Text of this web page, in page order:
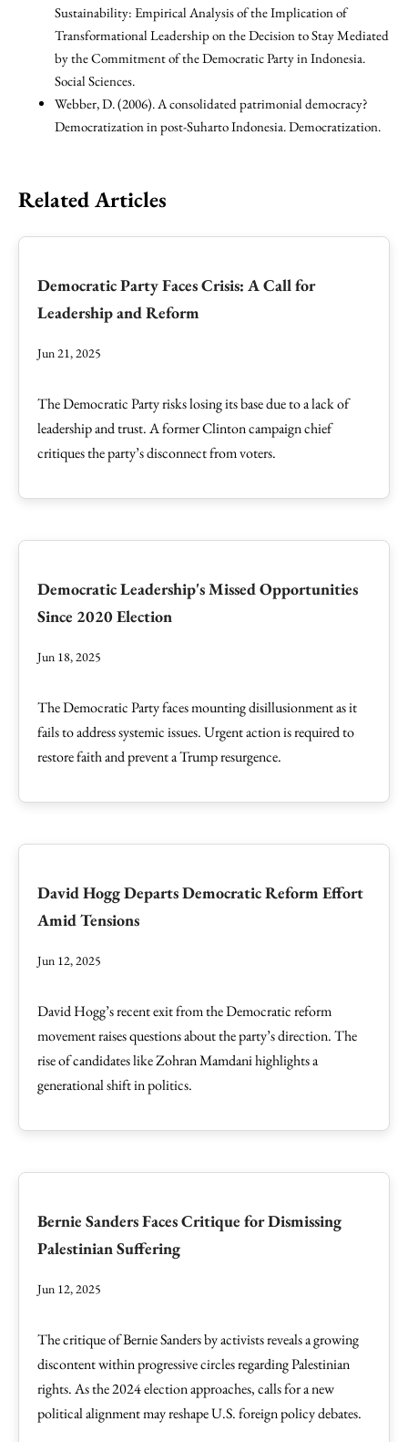
Sustainability: Empirical Analysis of the Implication of
Transformational Leadership on the Decision to Stay Mediated
by the Commitment of the Democratic Party in Indonesia.
Social Sciences.
Webber, D. (2006). A consolidated patrimonial democracy?
Democratization in post-Suharto Indonesia. Democratization.
Related Articles
Democratic Party Faces Crisis: A Call for
Leadership and Reform
Jun 21, 2025
The Democratic Party risks losing its base due to a lack of
leadership and trust. A former Clinton campaign chief
critiques the party’s disconnect from voters.
Democratic Leadership's Missed Opportunities
Since 2020 Election
Jun 18, 2025
The Democratic Party faces mounting disillusionment as it
fails to address systemic issues. Urgent action is required to
restore faith and prevent a Trump resurgence.
David Hogg Departs Democratic Reform Effort
Amid Tensions
Jun 12, 2025
David Hogg’s recent exit from the Democratic reform
movement raises questions about the party’s direction. The
rise of candidates like Zohran Mamdani highlights a
generational shift in politics.
Bernie Sanders Faces Critique for Dismissing
Palestinian Suffering
Jun 12, 2025
The critique of Bernie Sanders by activists reveals a growing
discontent within progressive circles regarding Palestinian
rights. As the 2024 election approaches, calls for a new
political alignment may reshape U.S. foreign policy debates.